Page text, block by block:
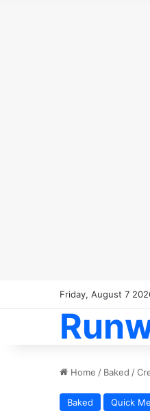
Friday, August 7
Home / Baked /
Baked Quick